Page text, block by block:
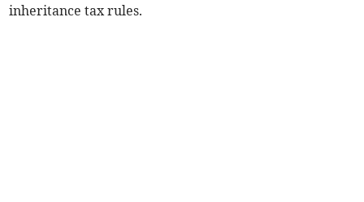
inheritance tax rules.